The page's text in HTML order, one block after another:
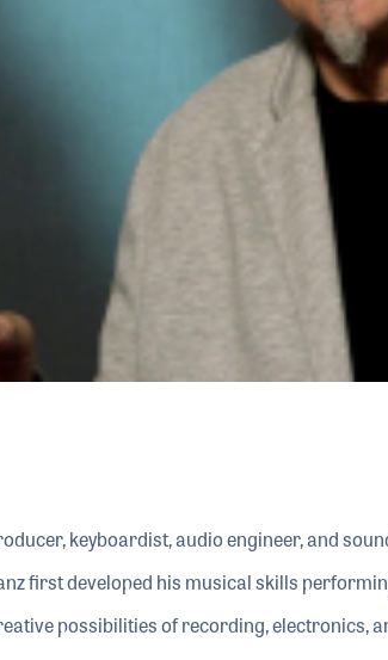
keyboardist, audio engineer, and
first developed his musical skills
possibilities of recording, electronics,